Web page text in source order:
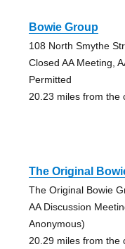
Bowie Group
108 North Smythe
Closed AA Meeting,
Permitted
20.23 miles from the
The Original
The Original Bowie
AA Discussion
Anonymous)
20.29 miles from the